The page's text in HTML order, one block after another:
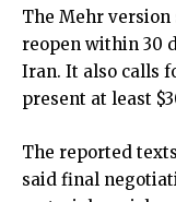
The Mehr
reopen within 30
Iran. It also calls
present at least
The reported
said final